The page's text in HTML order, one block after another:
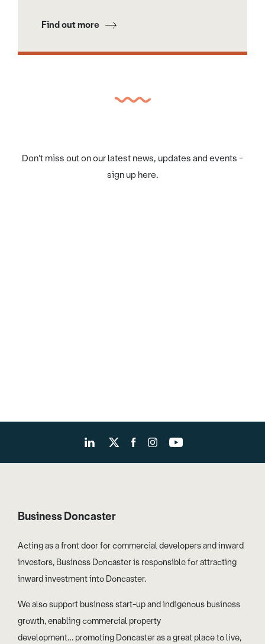
Find out more
Don't miss out on our latest news, updates and events -
sign up here.
Business Doncaster
Acting as a front door for commercial developers and inward
investors, Business Doncaster is responsible for attracting
inward investment into Doncaster.
We also support business start-up and indigenous business
growth, enabling commercial property
development… promoting Doncaster as a great place to live,